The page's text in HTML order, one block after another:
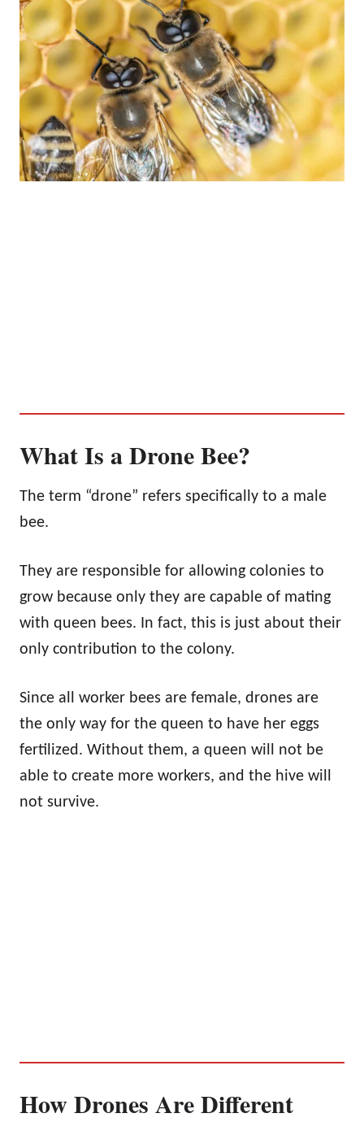
What Is a Drone Bee?
The term “drone” refers specifically to a male
bee.
They are responsible for allowing colonies to
grow because only they are capable of mating
with queen bees. In fact, this is just about their
only contribution to the colony.
Since all worker bees are female, drones are
the only way for the queen to have her eggs
fertilized. Without them, a queen will not be
able to create more workers, and the hive will
not survive.
How Drones Are Different